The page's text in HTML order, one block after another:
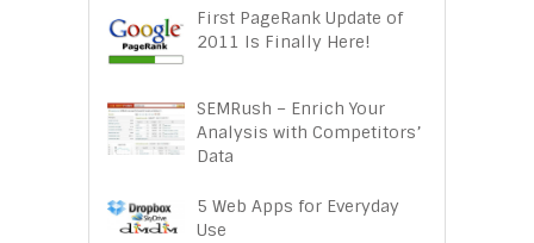
First PageRank Update of
2011 Is Finally Here!
SEMRush – Enrich Your
Analysis with Competitors’
Data
5 Web Apps for Everyday
Use